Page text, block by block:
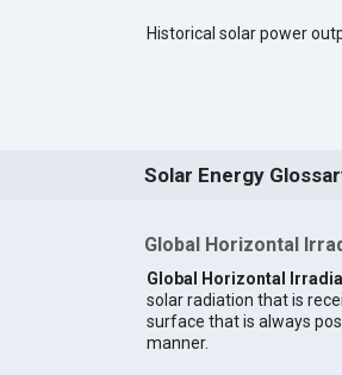
Historical solar power
Solar Energy
Global Horizontal
Global Horizontal
solar radiation that is
surface that is always
manner.